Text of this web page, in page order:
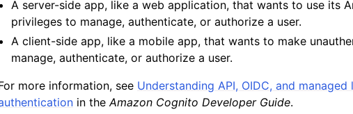
of Available Services
A server-side app, like a web application, that wants to use its
privileges to manage, authenticate, or authorize a user.
A client-side app, like a mobile app, that wants to make
manage, authenticate, or authorize a user.
more information, see Understanding API, OIDC, and managed
in theAmazon Cognito Developer Guide.